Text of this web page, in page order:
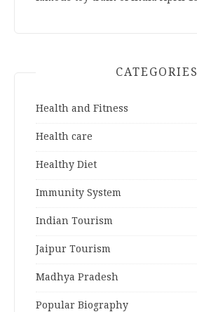
CATEGORIES
Health and Fitness
Health care
Healthy Diet
Immunity System
Indian Tourism
Jaipur Tourism
Madhya Pradesh
Popular Biography